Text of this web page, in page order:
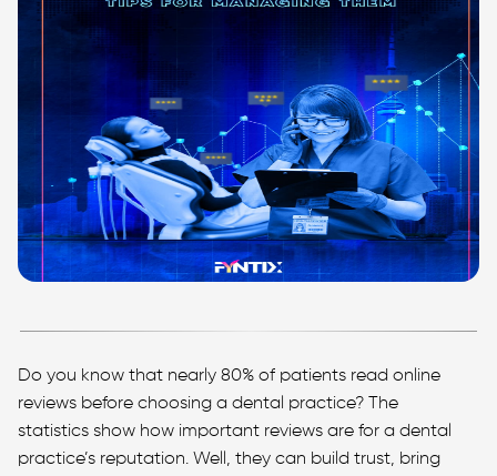
Do you know that nearly 80% of patients read online
reviews before choosing a dental practice? The
statistics show how important reviews are for a dental
practice’s reputation. Well, they can build trust, bring